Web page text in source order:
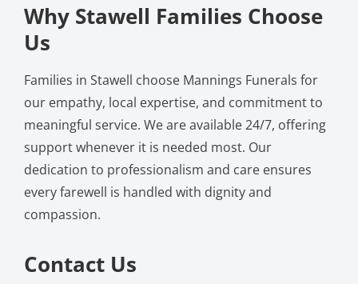
Why Stawell Families Choose
Us
Families in Stawell choose Mannings Funerals for
our empathy, local expertise, and commitment to
meaningful service. We are available 24/7, offering
support whenever it is needed most. Our
dedication to professionalism and care ensures
every farewell is handled with dignity and
compassion.
Contact Us